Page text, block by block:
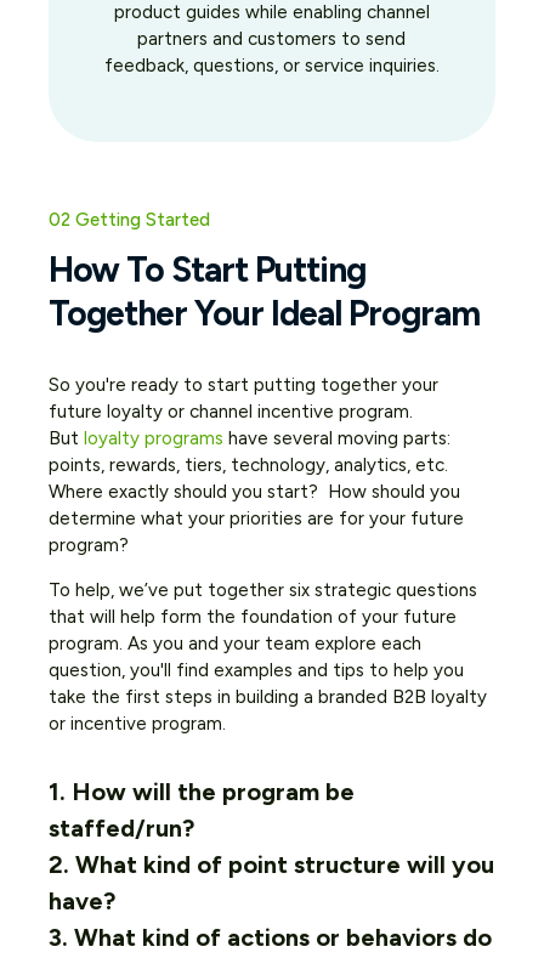
product guides while enabling channel
partners and customers to send
feedback, questions, or service inquiries.
02 Getting Started
How To Start Putting
Together Your Ideal Program
So you're ready to start putting together your
future loyalty or channel incentive program.
But loyalty programs have several moving parts:
points, rewards, tiers, technology, analytics, etc.
Where exactly should you start? How should you
determine what your priorities are for your future
program?
To help, we’ve put together six strategic questions
that will help form the foundation of your future
program. As you and your team explore each
question, you'll find examples and tips to help you
take the first steps in building a branded B2B loyalty
or incentive program.
1. How will the program be
staffed/run?
2. What kind of point structure will you
have?
3. What kind of actions or behaviors do